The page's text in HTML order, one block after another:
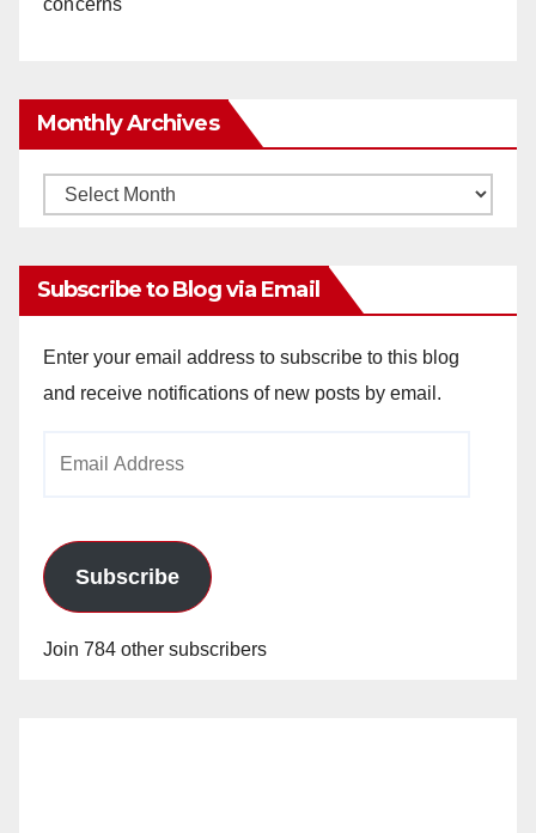
Monthly Archives
Monthly
Subscribe to Blog via Email
Enter your email address to subscribe to this blog
and receive notifications of new posts by email.
Subscribe
Join 784 other subscribers